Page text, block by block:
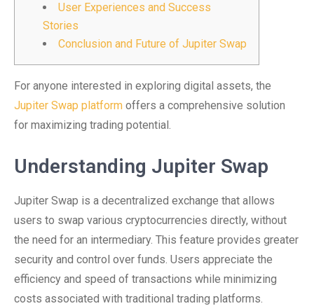
User Experiences and Success
Stories
Conclusion and Future of Jupiter Swap
For anyone interested in exploring digital assets, the
Jupiter Swap platform offers a comprehensive solution
for maximizing trading potential.
Understanding Jupiter Swap
Jupiter Swap is a decentralized exchange that allows
users to swap various cryptocurrencies directly, without
the need for an intermediary. This feature provides greater
security and control over funds. Users appreciate the
efficiency and speed of transactions while minimizing
costs associated with traditional trading platforms.